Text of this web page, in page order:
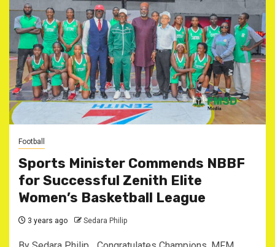
Football
Sports Minister Commends NBBF
for Successful Zenith Elite
Women’s Basketball League
3 years ago Sedara Philip